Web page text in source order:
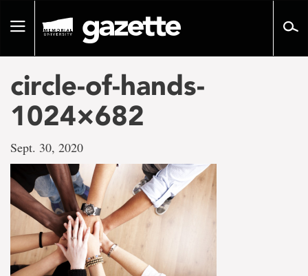
pageToggle
circle-of-hands-
1024×682
Sept. 30, 2020